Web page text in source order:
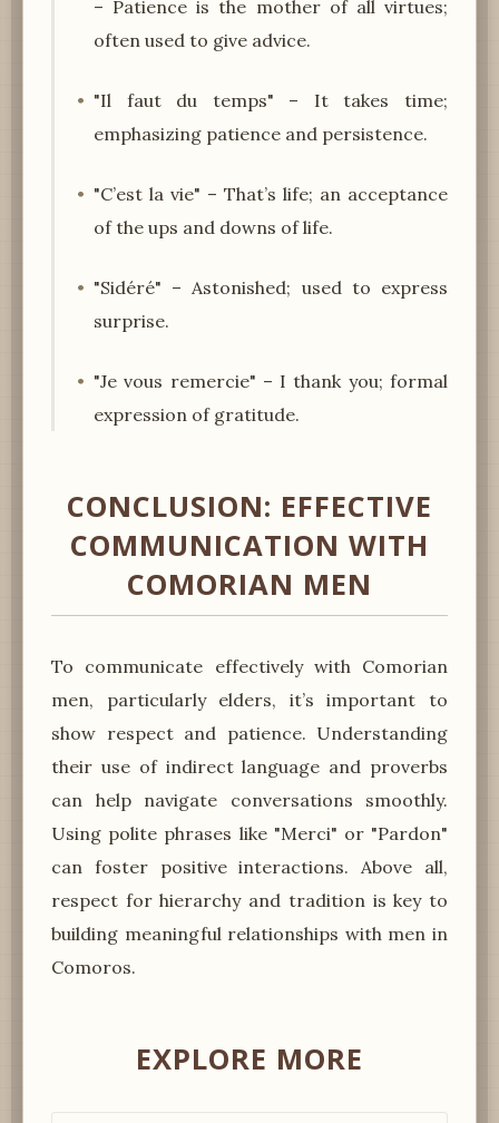
– Patience is the mother of all virtues;
often used to give advice.
"Il faut du temps" – It takes time;
emphasizing patience and persistence.
"C’est la vie" – That’s life; an acceptance
of the ups and downs of life.
"Sidéré" – Astonished; used to express
surprise.
"Je vous remercie" – I thank you; formal
expression of gratitude.
CONCLUSION: EFFECTIVE
COMMUNICATION WITH
COMORIAN MEN
To communicate effectively with Comorian
men, particularly elders, it’s important to
show respect and patience. Understanding
their use of indirect language and proverbs
can help navigate conversations smoothly.
Using polite phrases like "Merci" or "Pardon"
can foster positive interactions. Above all,
respect for hierarchy and tradition is key to
building meaningful relationships with men in
Comoros.
EXPLORE MORE